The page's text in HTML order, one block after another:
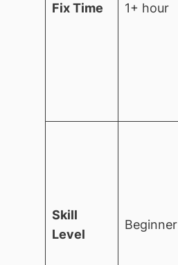
Fix Time 1+ hour
Skill
Level
Beginner